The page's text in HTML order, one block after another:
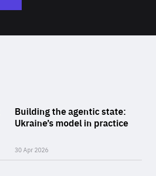
of
Building the agentic state:
Ukraine’s model in practice
30 Apr 2026